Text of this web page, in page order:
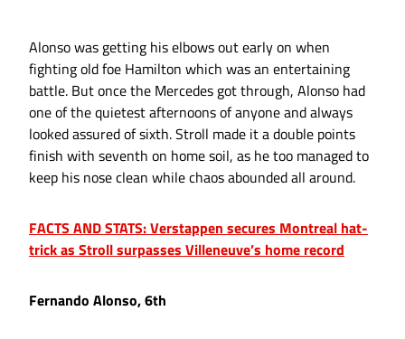
Alonso was getting his elbows out early on when
fighting old foe Hamilton which was an entertaining
battle. But once the Mercedes got through, Alonso had
one of the quietest afternoons of anyone and always
looked assured of sixth. Stroll made it a double points
finish with seventh on home soil, as he too managed to
keep his nose clean while chaos abounded all around.
FACTS AND STATS: Verstappen secures Montreal hat-
trick as Stroll surpasses Villeneuve’s home record
Fernando Alonso, 6th